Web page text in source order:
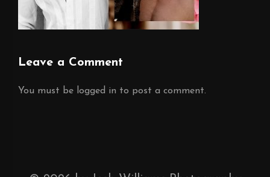
Leave a Comment
You must be logged in to post a comment.